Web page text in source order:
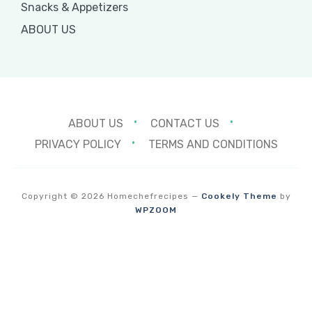
Snacks & Appetizers
ABOUT US
ABOUT US
CONTACT US
PRIVACY POLICY
TERMS AND CONDITIONS
Copyright © 2026 Homechefrecipes — Cookely Theme by
WPZOOM